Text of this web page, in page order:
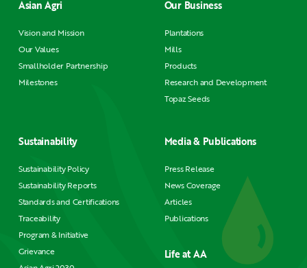
Asian Agri
Vision and Mission
Our Values
Smallholder Partnership
Milestones
Our Business
Plantations
Mills
Products
Research and Development
Topaz Seeds
Sustainability
Sustainability Policy
Sustainability Reports
Standards and Certifications
Traceability
Program & Initiative
Grievance
Media & Publications
Press Release
News Coverage
Articles
Publications
Life at AA